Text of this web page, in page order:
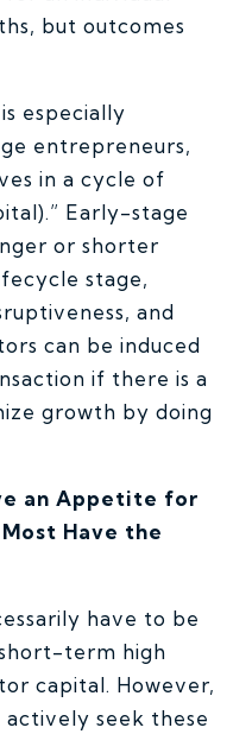
but outcomes
especially
entrepreneurs,
in a cycle of
Early-stage
or shorter
stage,
and
can be induced
if there is a
growth by doing
an Appetite for
Have the
have to be
term high
capital. However,
actively seek these